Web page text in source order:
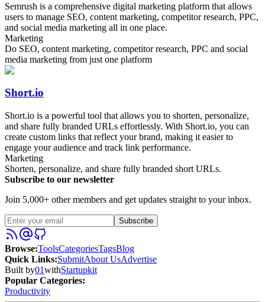
Semrush is a comprehensive digital marketing platform that allows
users to manage SEO, content marketing, competitor research, PPC,
and social media marketing all in one place.
Marketing
Do SEO, content marketing, competitor research, PPC and social
media marketing from just one platform
Short.io
Short.io is a powerful tool that allows you to shorten, personalize,
and share fully branded URLs effortlessly. With Short.io, you can
create custom links that reflect your brand, making it easier to
engage your audience and track link performance.
Marketing
Shorten, personalize, and share fully branded short URLs.
Subscribe to our newsletter
Join 5,000+ other members and get updates straight to your inbox.
Subscribe
Browse:ToolsCategoriesTagsBlog
Quick Links:SubmitAbout UsAdvertise
Built by01withStartupkit
Popular Categories:
Productivity